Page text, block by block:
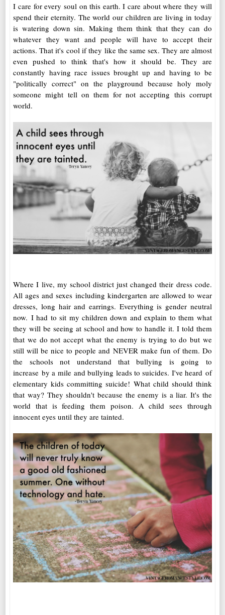
I care for every soul on this earth. I care about where they will
spend their eternity. The world our children are living in today
is watering down sin. Making them think that they can do
whatever they want and people will have to accept their
actions. That it's cool if they like the same sex. They are almost
even pushed to think that's how it should be. They are
constantly having race issues brought up and having to be
"politically correct" on the playground because holy moly
someone might tell on them for not accepting this corrupt
world.
Where I live, my school district just changed their dress code.
All ages and sexes including kindergarten are allowed to wear
dresses, long hair and earrings. Everything is gender neutral
now. I had to sit my children down and explain to them what
they will be seeing at school and how to handle it. I told them
that we do not accept what the enemy is trying to do but we
still will be nice to people and NEVER make fun of them. Do
the schools not understand that bullying is going to
increase by a mile and bullying leads to suicides. I've heard of
elementary kids committing suicide! What child should think
that way? They shouldn't because the enemy is a liar. It's the
world that is feeding them poison. A child sees through
innocent eyes until they are tainted.